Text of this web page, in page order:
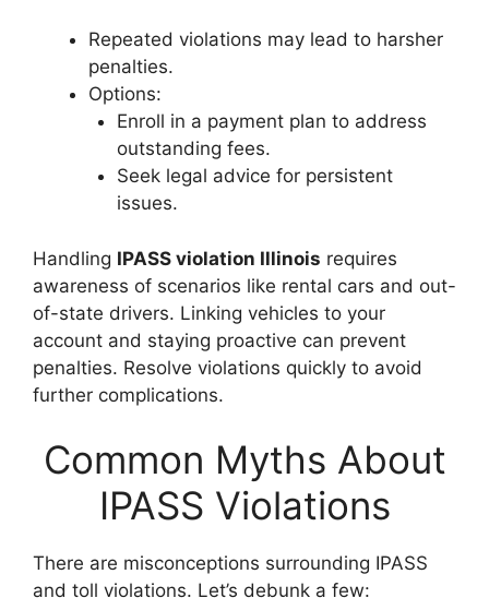
Repeated violations may lead to harsher
penalties.
Options:
Enroll in a payment plan to address
outstanding fees.
Seek legal advice for persistent
issues.
Handling IPASS violation Illinois requires
awareness of scenarios like rental cars and out-
of-state drivers. Linking vehicles to your
account and staying proactive can prevent
penalties. Resolve violations quickly to avoid
further complications.
Common Myths About
IPASS Violations
There are misconceptions surrounding IPASS
and toll violations. Let’s debunk a few: